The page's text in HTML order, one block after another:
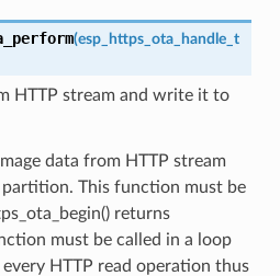
(esp_https_ota_handle_t
HTTP stream and write it to
data from HTTP stream
This function must be
returns
must be called in a loop
HTTP read operation thus